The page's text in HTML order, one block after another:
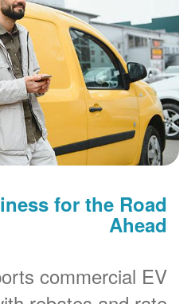
for the Road
Ahead
commercial EV